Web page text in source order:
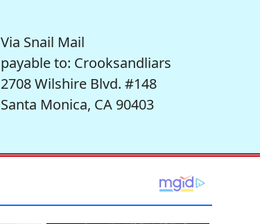
Via Snail Mail
payable to: Crooksandliars
2708 Wilshire Blvd. #148
Santa Monica, CA 90403